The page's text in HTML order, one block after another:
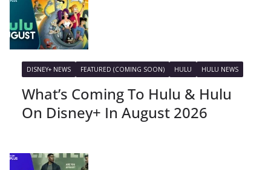
DISNEY+ NEWS FEATURED (COMING SOON) HULU HULU NEWS
What’s Coming To Hulu & Hulu
On Disney+ In August 2026